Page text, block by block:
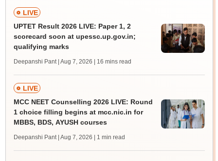
LIVE
UPTET Result 2026 LIVE: Paper 1, 2
scorecard soon at upessc.up.gov.in;
qualifying marks
Deepanshi Pant | Aug 7, 2026 | 16 mins read
LIVE
MCC NEET Counselling 2026 LIVE: Round
1 choice filling begins at mcc.nic.in for
MBBS, BDS, AYUSH courses
Deepanshi Pant | Aug 7, 2026 | 1 min read